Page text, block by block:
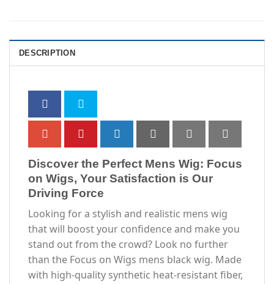
DESCRIPTION
Discover the Perfect Mens Wig: Focus
on Wigs, Your Satisfaction is Our
Driving Force
Looking for a stylish and realistic mens wig
that will boost your confidence and make you
stand out from the crowd? Look no further
than the Focus on Wigs mens black wig. Made
with high-quality synthetic heat-resistant fiber,